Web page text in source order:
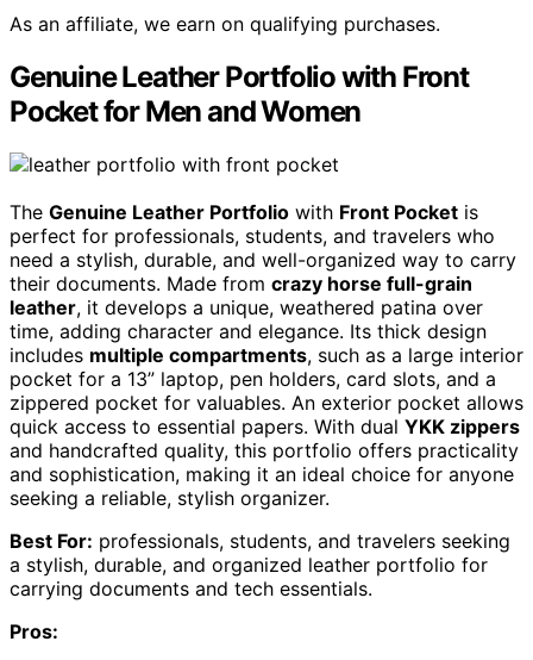
As an affiliate, we earn on qualifying purchases.
Genuine Leather Portfolio with Front
Pocket for Men and Women
The Genuine Leather Portfolio with Front Pocket is
perfect for professionals, students, and travelers who
need a stylish, durable, and well-organized way to carry
their documents. Made from crazy horse full-grain
leather, it develops a unique, weathered patina over
time, adding character and elegance. Its thick design
includes multiple compartments, such as a large interior
pocket for a 13” laptop, pen holders, card slots, and a
zippered pocket for valuables. An exterior pocket allows
quick access to essential papers. With dual YKK zippers
and handcrafted quality, this portfolio offers practicality
and sophistication, making it an ideal choice for anyone
seeking a reliable, stylish organizer.
Best For: professionals, students, and travelers seeking
a stylish, durable, and organized leather portfolio for
carrying documents and tech essentials.
Pros: